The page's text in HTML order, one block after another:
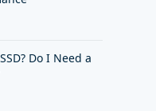
Do I Need a